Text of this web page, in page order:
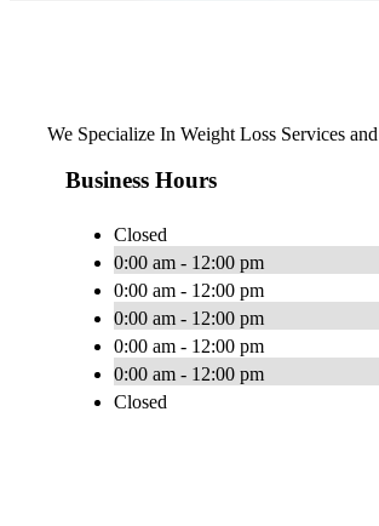
We Specialize In Weight Loss Services
Business Hours
Closed
0:00 am - 12:00 pm
0:00 am - 12:00 pm
0:00 am - 12:00 pm
0:00 am - 12:00 pm
0:00 am - 12:00 pm
Closed